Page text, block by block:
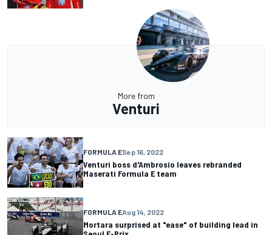
More from
Venturi
FORMULA ESep 16, 2022
Venturi boss d'Ambrosio leaves rebranded
Maserati Formula E team
FORMULA EAug 14, 2022
Mortara surprised at "ease" of building lead in